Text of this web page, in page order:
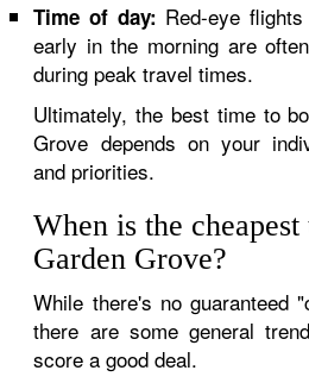
Time of day: Red-eye
early in the morning are
during peak travel times.
Ultimately, the best time to
Grove depends on your
and priorities.
When is the
Garden Grove?
While there's no guaranteed
there are some general
score a good deal.